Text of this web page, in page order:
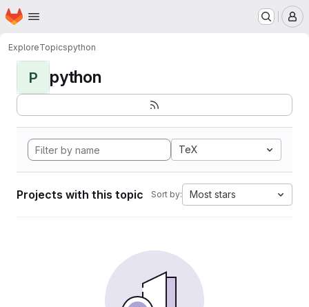
Skip to main content
Homepage
ExploreTopicspython
P python
TeX
Projects with this topic Sort by: Most stars